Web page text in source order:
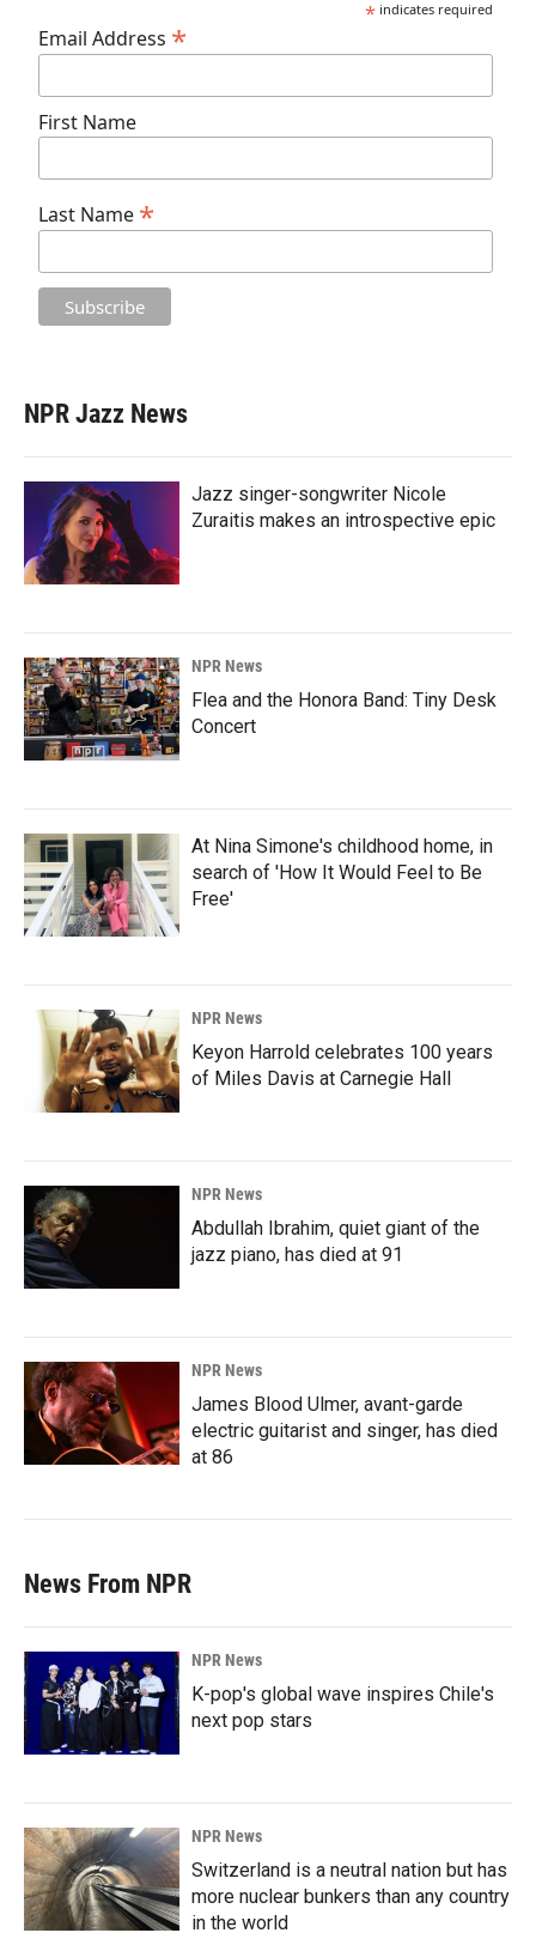
* indicates required
Email Address *
First Name
Last Name *
NPR Jazz News
Jazz singer-songwriter Nicole
Zuraitis makes an introspective epic
NPR News
Flea and the Honora Band: Tiny Desk
Concert
At Nina Simone's childhood home, in
search of 'How It Would Feel to Be
Free'
NPR News
Keyon Harrold celebrates 100 years
of Miles Davis at Carnegie Hall
NPR News
Abdullah Ibrahim, quiet giant of the
jazz piano, has died at 91
NPR News
James Blood Ulmer, avant-garde
electric guitarist and singer, has died
at 86
News From NPR
NPR News
K-pop's global wave inspires Chile's
next pop stars
NPR News
Switzerland is a neutral nation but has
more nuclear bunkers than any country
in the world